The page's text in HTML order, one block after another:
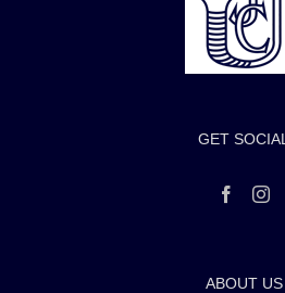
GET SOCIAL
ABOUT US